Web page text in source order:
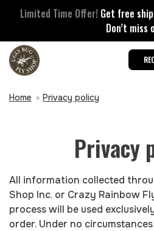
Limited Time Offer! Get free
Don’t miss
Home Privacy policy
Privacy
All information collected
Shop Inc. or Crazy Rainbow
process will be used
order. Under no